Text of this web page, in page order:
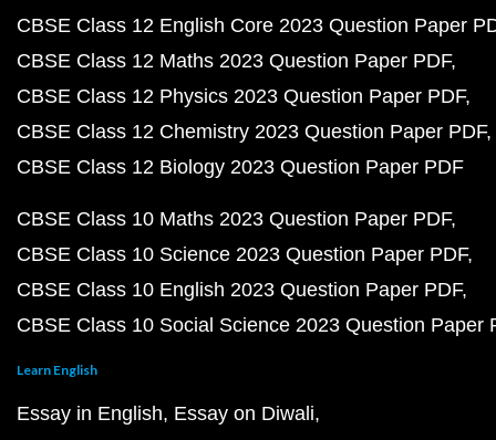
CBSE Class 12 English Core 2023 Question Paper
CBSE Class 12 Maths 2023 Question Paper PDF
CBSE Class 12 Physics 2023 Question Paper PDF
CBSE Class 12 Chemistry 2023 Question Paper PDF
CBSE Class 12 Biology 2023 Question Paper PDF
CBSE Class 10 Maths 2023 Question Paper PDF
CBSE Class 10 Science 2023 Question Paper PDF
CBSE Class 10 English 2023 Question Paper PDF
CBSE Class 10 Social Science 2023 Question Paper
Learn English
Essay in English Essay on Diwali